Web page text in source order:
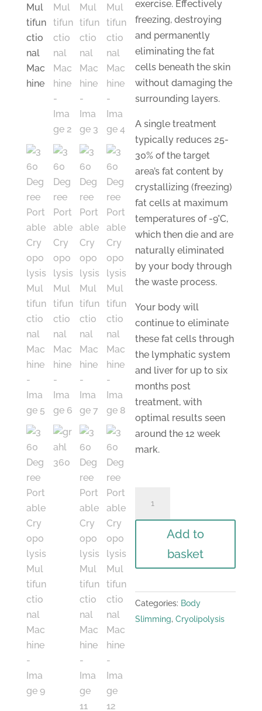
exercise. Effectively
freezing, destroying
and permanently
eliminating the fat
cells beneath the skin
without damaging the
surrounding layers.
A single treatment
typically reduces 25-
30% of the target
area’s fat content by
crystallizing (freezing)
fat cells at maximum
temperatures of -9°C,
which then die and are
naturally eliminated
by your body through
the waste process.
Your body will
continue to eliminate
these fat cells through
the lymphatic system
and liver for up to six
months post
treatment, with
optimal results seen
around the 12 week
mark.
Cryopolysis
Multifunctional
quantity
Add to
basket
Categories: Body
Slimming,Cryolipolysis